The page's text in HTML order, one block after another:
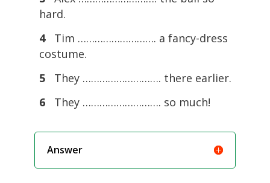
hard.
4
Tim ………………………. a fancy-dress
costume.
5
They ………………………. there earlier.
6
They ………………………. so much!
Answer